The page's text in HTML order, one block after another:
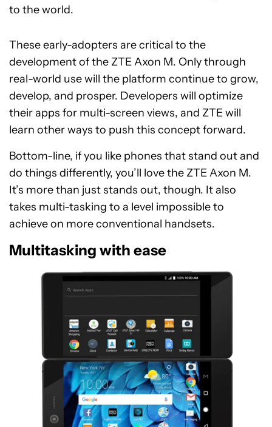
to the world.
These early-adopters are critical to the
development of the ZTE Axon M. Only through
real-world use will the platform continue to grow,
develop, and prosper. Developers will optimize
their apps for multi-screen views, and ZTE will
learn other ways to push this concept forward.
Bottom-line, if you like phones that stand out and
do things differently, you’ll love the ZTE Axon M.
It’s more than just stands out, though. It also
takes multi-tasking to a level impossible to
achieve on more conventional handsets.
Multitasking with ease